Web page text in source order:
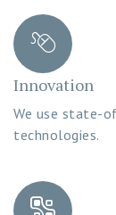
Innovation
We use state-
technologies.